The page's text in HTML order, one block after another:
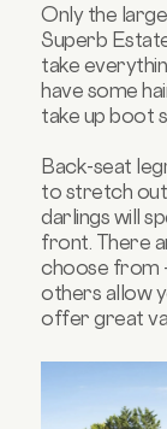
Only the
Superb
take
have some
take up boot
Back-seat
to stretch out
darlings will
front. There
choose from
others allow
offer great